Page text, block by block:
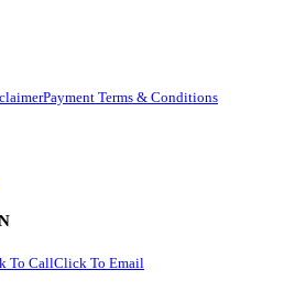
Payment Terms & Conditions
To CallClick To Email